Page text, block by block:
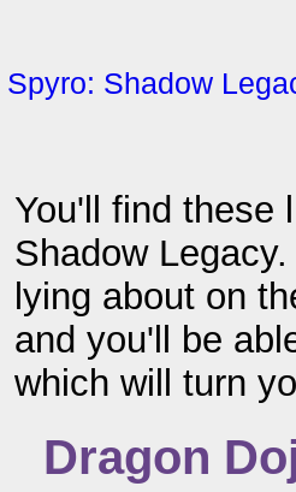
Spyro: Shadow
You'll find these
Shadow
lying about on
and you'll be
which will turn
Dragon